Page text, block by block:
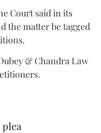
Court said in its
the matter be tagged
& Chandra Law